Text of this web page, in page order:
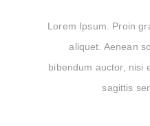
Lorem Ipsum. Proin
aliquet. Aenean
bibendum auctor, nisi
sagittis